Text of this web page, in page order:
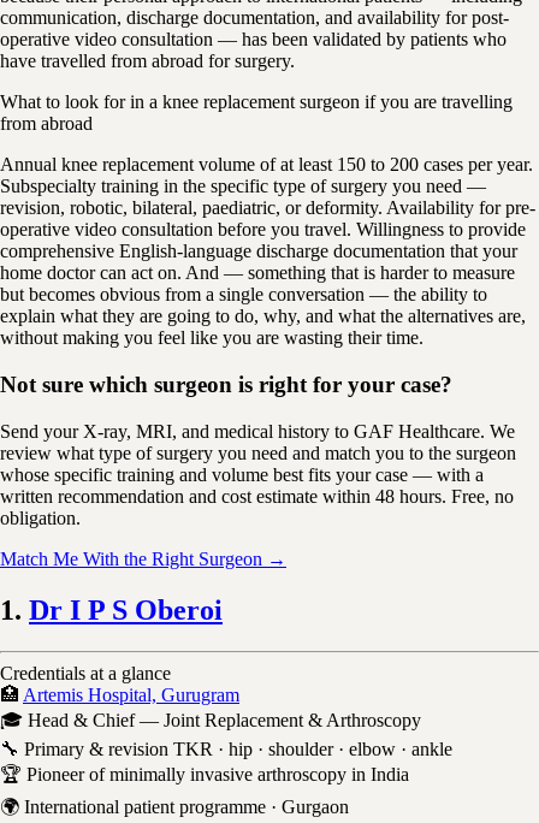
communication, discharge documentation, and availability for post-
operative video consultation — has been validated by patients who
have travelled from abroad for surgery.
What to look for in a knee replacement surgeon if you are travelling
from abroad
Annual knee replacement volume of at least 150 to 200 cases per year.
Subspecialty training in the specific type of surgery you need —
revision, robotic, bilateral, paediatric, or deformity. Availability for pre-
operative video consultation before you travel. Willingness to provide
comprehensive English-language discharge documentation that your
home doctor can act on. And — something that is harder to measure
but becomes obvious from a single conversation — the ability to
explain what they are going to do, why, and what the alternatives are,
without making you feel like you are wasting their time.
Not sure which surgeon is right for your case?
Send your X-ray, MRI, and medical history to GAF Healthcare. We
review what type of surgery you need and match you to the surgeon
whose specific training and volume best fits your case — with a
written recommendation and cost estimate within 48 hours. Free, no
obligation.
Match Me With the Right Surgeon →
1. Dr I P S Oberoi
Credentials at a glance
🏥 Artemis Hospital, Gurugram
🎓 Head & Chief — Joint Replacement & Arthroscopy
🔧 Primary & revision TKR · hip · shoulder · elbow · ankle
🏆 Pioneer of minimally invasive arthroscopy in India
🌍 International patient programme · Gurgaon